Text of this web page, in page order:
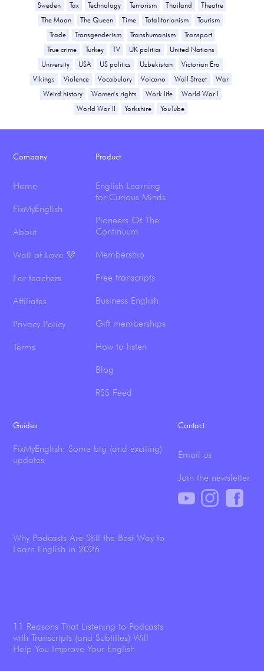
Sweden
Tax Technology Terrorism Thailand
Theatre
The Moon
The Queen Time Totalitarianism
Tourism
Trade
Transgenderism Transhumanism
Transport
True crime
Turkey TV UK politics
United Nations
University
USA US politics Uzbekistan
Victorian Era
Vikings
Violence Vocabulary Volcano Wall Street
War
Weird history
Women's rights Work life
World War I
World War II
Yorkshire YouTube
Company
Home
FixMyEnglish
About
Wall of Love 💜
For teachers
Affiliates
Privacy Policy
Terms
Product
English Learning
for Curious Minds
Pioneers Of The
Continuum
Membership
Free transcripts
Business English
Gift memberships
How to listen
Blog
RSS Feed
Guides
FixMyEnglish: Some big (and exciting)
updates
Why Podcasts Are Still the Best Way to
Learn English in 2026
11 Reasons That Listening to Podcasts
with Transcripts (and Subtitles) Will
Help You Improve Your English
Contact
Email us
Join the newsletter